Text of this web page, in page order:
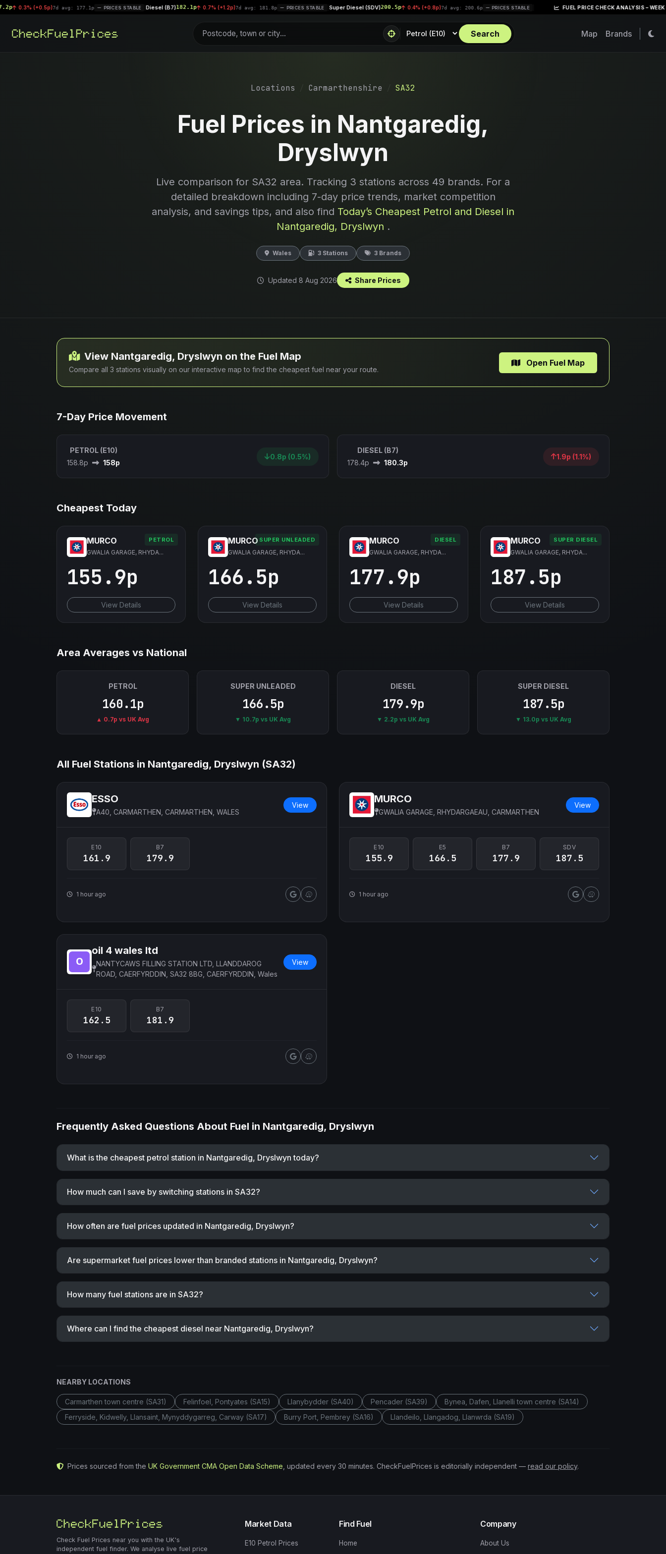
(+0.5p)7d avg: 177.1p PRICES STABLE |Diesel (B7)182.1p 0.7% (+1.2p)7d avg: 181.8p PRICES STABLE |Super Diesel (SDV)200.5p 0.4% (+0.8p)7d avg: 200.6p PRICES STABLE | FUEL PRICE CHECK ANALYSIS – WEEK OF
Search Map Brands
Locations Carmarthenshire SA32
Fuel Prices in Nantgaredig,
Dryslwyn
Live comparison for SA32 area. Tracking 3 stations across 49 brands. For a
detailed breakdown including 7-day price trends, market competition
analysis, and savings tips, and also find Today’s Cheapest Petrol and Diesel in
Nantgaredig, Dryslwyn .
Wales 3 Stations 3 Brands
Updated 8 Aug 2026 Share Prices
View Nantgaredig, Dryslwyn on the Fuel Map
Compare all 3 stations visually on our interactive map to find the cheapest fuel near your route.
Open Fuel Map
7-Day Price Movement
PETROL (E10)
158.8p
158p
0.8p (0.5%)
DIESEL (B7)
178.4p
180.3p
1.9p (1.1%)
Cheapest Today
PETROL
MURCO
GWALIA GARAGE, RHYDA...
155.9p
View Details
SUPER UNLEADED
MURCO
GWALIA GARAGE, RHYDA...
166.5p
View Details
DIESEL
MURCO
GWALIA GARAGE, RHYDA...
177.9p
View Details
SUPER DIESEL
MURCO
GWALIA GARAGE, RHYDA...
187.5p
View Details
Area Averages vs National
PETROL
160.1p
▲ 0.7p vs UK Avg
SUPER UNLEADED
166.5p
▼ 10.7p vs UK Avg
DIESEL
179.9p
▼ 2.2p vs UK Avg
SUPER DIESEL
187.5p
▼ 13.0p vs UK Avg
All Fuel Stations in Nantgaredig, Dryslwyn (SA32)
ESSO
A40, CARMARTHEN, CARMARTHEN, WALES
View
E10
161.9
B7
179.9
1 hour ago
MURCO
GWALIA GARAGE, RHYDARGAEAU, CARMARTHEN
View
E10
155.9
E5
166.5
B7
177.9
SDV
187.5
1 hour ago
oil 4 wales ltd
NANTYCAWS FILLING STATION LTD, LLANDDAROG
ROAD, CAERFYRDDIN, SA32 8BG, CAERFYRDDIN, Wales
View
E10
162.5
B7
181.9
1 hour ago
Frequently Asked Questions About Fuel in Nantgaredig, Dryslwyn
What is the cheapest petrol station in Nantgaredig, Dryslwyn today?
How much can I save by switching stations in SA32?
How often are fuel prices updated in Nantgaredig, Dryslwyn?
Are supermarket fuel prices lower than branded stations in Nantgaredig, Dryslwyn?
How many fuel stations are in SA32?
Where can I find the cheapest diesel near Nantgaredig, Dryslwyn?
NEARBY LOCATIONS
Carmarthen town centre (SA31) Felinfoel, Pontyates (SA15) Llanybydder (SA40) Pencader (SA39)
Bynea, Dafen, Llanelli town centre (SA14)
Ferryside, Kidwelly, Llansaint, Mynyddygarreg, Carway (SA17)
Burry Port, Pembrey (SA16) Llandeilo, Llangadog, Llanwrda (SA19)
Prices sourced from the UK Government CMA Open Data Scheme , updated every 30 minutes. CheckFuelPrices is editorially independent — read our policy.
Check Fuel Prices near you with the UK's
independent fuel finder. We analyse live fuel price
Market Data
E10 Petrol Prices
Find Fuel
Home
Company
About Us